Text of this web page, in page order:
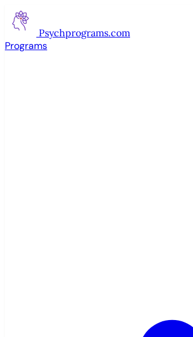
Psychprograms.com
Programs